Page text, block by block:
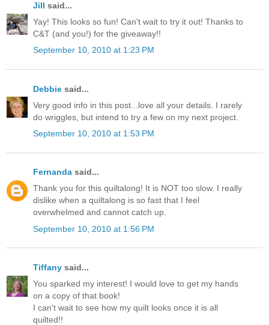
Jill said...
Yay! This looks so fun! Can't wait to try it out! Thanks to
C&T (and you!) for the giveaway!!
September 10, 2010 at 1:23 PM
Debbie said...
Very good info in this post...love all your details. I rarely
do wriggles, but intend to try a few on my next project.
September 10, 2010 at 1:53 PM
Fernanda said...
Thank you for this quiltalong! It is NOT too slow. I really
dislike when a quiltalong is so fast that I feel
overwhelmed and cannot catch up.
September 10, 2010 at 1:56 PM
Tiffany said...
You sparked my interest! I would love to get my hands
on a copy of that book!
I can't wait to see how my quilt looks once it is all
quilted!!